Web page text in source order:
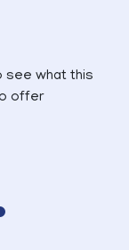
see what this
offer